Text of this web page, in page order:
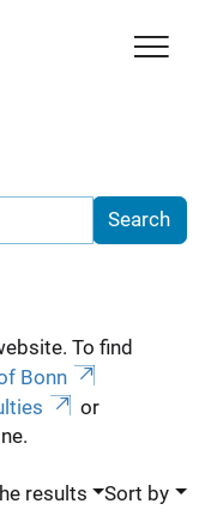
To find
Bonn
or
results Sort by